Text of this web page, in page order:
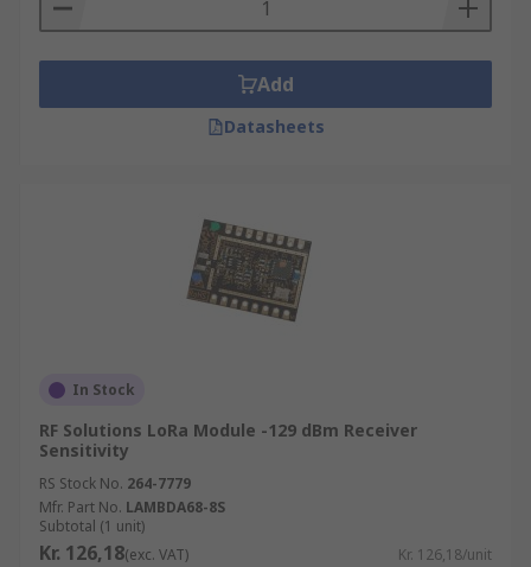
Add
Datasheets
In Stock
RF Solutions LoRa Module -129 dBm Receiver
Sensitivity
RS Stock No. 264-7779
Mfr. Part No. LAMBDA68-8S
Subtotal (1 unit)
Kr. 126,18(exc. VAT) Kr. 126,18/unit